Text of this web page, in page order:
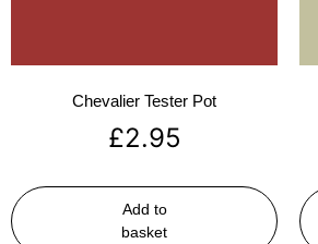
Chevalier Tester Pot
£2.95
Add to
basket